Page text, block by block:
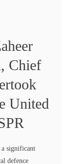
Chief
United
significant
defence